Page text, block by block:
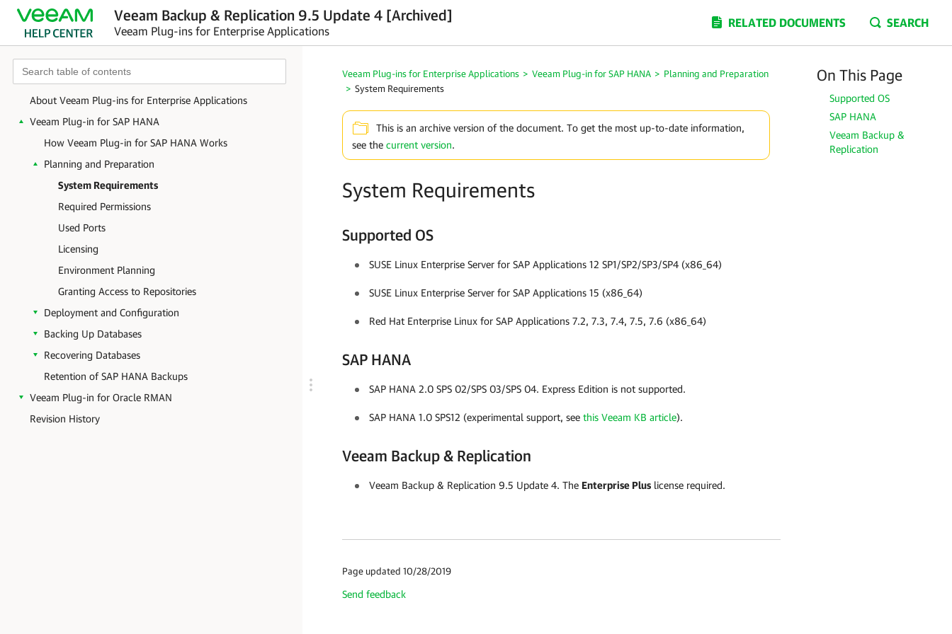
Veeam Backup & Replication 9.5 Update 4 [Archived]
Veeam Plug-ins for Enterprise Applications
RELATED DOCUMENTS SEARCH
About Veeam Plug-ins for Enterprise Applications
Veeam Plug-in for SAP HANA
How Veeam Plug-in for SAP HANA Works
Planning and Preparation
System Requirements
Required Permissions
Used Ports
Licensing
Environment Planning
Granting Access to Repositories
Deployment and Configuration
Backing Up Databases
Recovering Databases
Retention of SAP HANA Backups
Veeam Plug-in for Oracle RMAN
Revision History
Veeam Plug-ins for Enterprise Applications > Veeam Plug-in for SAP HANA > Planning and Preparation
> System Requirements
This is an archive version of the document. To get the most up-to-date information,
see the current version.
System Requirements
On This Page
Supported OS
SAP HANA
Veeam Backup &
Replication
Supported OS
SUSE Linux Enterprise Server for SAP Applications 12 SP1/SP2/SP3/SP4 (x86_64)
SUSE Linux Enterprise Server for SAP Applications 15 (x86_64)
Red Hat Enterprise Linux for SAP Applications 7.2, 7.3, 7.4, 7.5, 7.6 (x86_64)
SAP HANA
SAP HANA 2.0 SPS 02/SPS 03/SPS 04. Express Edition is not supported.
SAP HANA 1.0 SPS12 (experimental support, see this Veeam KB article).
Veeam Backup & Replication
Veeam Backup & Replication 9.5 Update 4. The Enterprise Plus license required.
Page updated 10/28/2019
Send feedback